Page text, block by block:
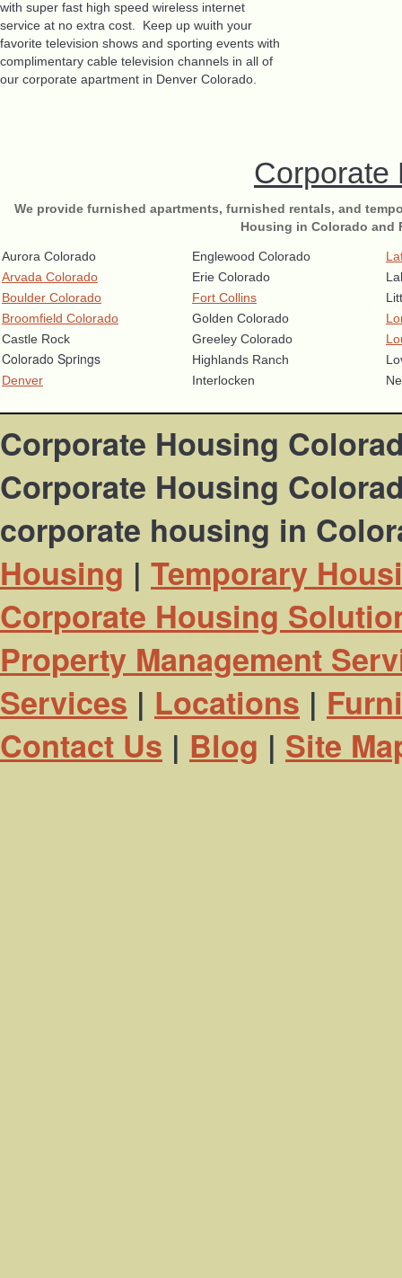
with super fast high speed wireless internet
service at no extra cost. Keep up wuith your
favorite television shows and sporting events with
complimentary cable television channels in all of
our corporate apartment in Denver Colorado.
Corporate
We provide furnished apartments, furnished rentals, and
Housing in Colorado and
Aurora Colorado Englewood Colorado
Arvada Colorado
Erie Colorado
Boulder Colorado
Fort Collins
Broomfield Colorado
Golden Colorado
Castle Rock
Greeley Colorado
Colorado Springs Highlands Ranch
Denver
Interlocken
Corporate Housing
Corporate Housing
corporate housing in
Housing | Temporary
Corporate Housing
Property Management
Services | Locations |
Contact Us | Blog | Site